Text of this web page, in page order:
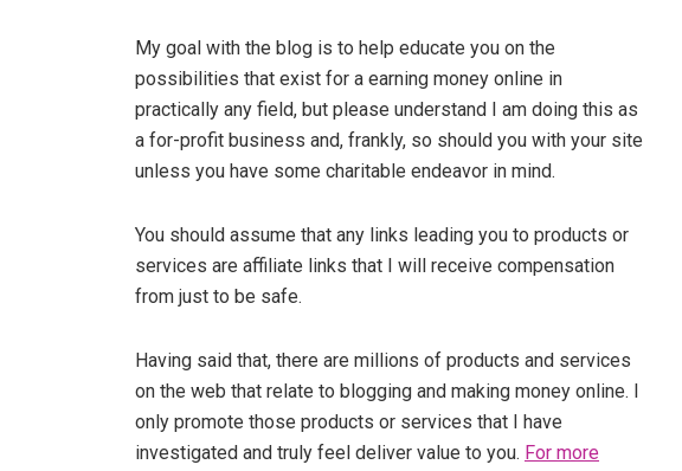
My goal with the blog is to help educate you on the
possibilities that exist for a earning money online in
practically any field, but please understand I am doing this as
a for-profit business and, frankly, so should you with your site
unless you have some charitable endeavor in mind.
You should assume that any links leading you to products or
services are affiliate links that I will receive compensation
from just to be safe.
Having said that, there are millions of products and services
on the web that relate to blogging and making money online. I
only promote those products or services that I have
investigated and truly feel deliver value to you. For more